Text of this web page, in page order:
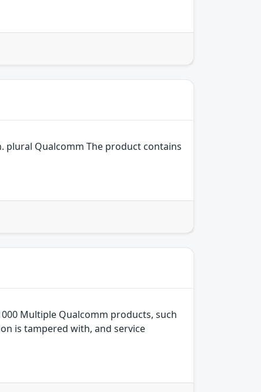
plural Qualcomm The product contains
Multiple Qualcomm products, such
is tampered with, and service